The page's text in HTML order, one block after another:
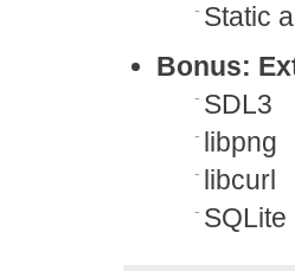
Static
Bonus:
SDL3
libpng
libcurl
SQLite